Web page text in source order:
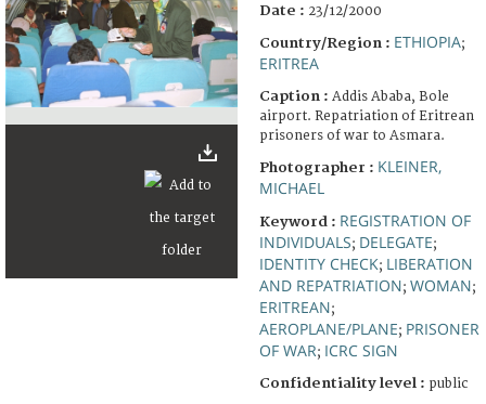
Date : 23/12/2000
Country/Region : ETHIOPIA;
ERITREA
Caption : Addis Ababa, Bole
airport. Repatriation of Eritrean
prisoners of war to Asmara.
Photographer : KLEINER,
MICHAEL
Keyword : REGISTRATION OF
INDIVIDUALS; DELEGATE;
IDENTITY CHECK; LIBERATION
AND REPATRIATION; WOMAN;
ERITREAN;
AEROPLANE/PLANE; PRISONER
OF WAR; ICRC SIGN
Confidentiality level : public